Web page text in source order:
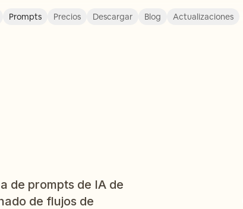
Prompts Precios Descargar Blog Actualizaciones
de prompts de IA de
de flujos de